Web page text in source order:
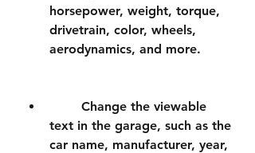
horsepower, weight, torque,
drivetrain, color, wheels,
aerodynamics, and more.
text in the garage, such as the
car name, manufacturer, year,